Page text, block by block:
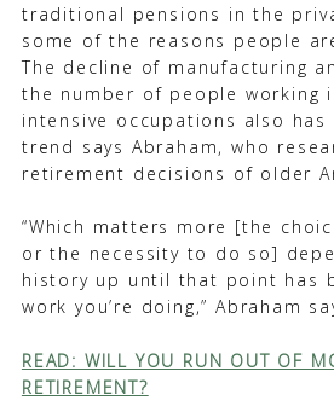
traditional pensions in the
some of the reasons people
The decline of manufacturing
the number of people working
intensive occupations also
trend says Abraham, who
retirement decisions of older
“Which matters more [the
or the necessity to do so]
history up until that point has
work you’re doing,” Abraham
READ: WILL YOU RUN OUT OF
RETIREMENT?